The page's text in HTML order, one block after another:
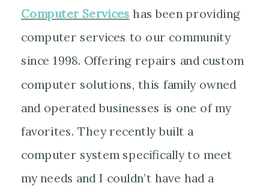
Computer Services has been providing
computer services to our community
since 1998. Offering repairs and custom
computer solutions, this family owned
and operated businesses is one of my
favorites. They recently built a
computer system specifically to meet
my needs and I couldn’t have had a